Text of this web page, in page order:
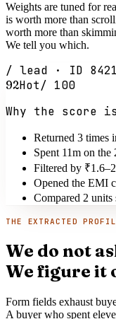
Weights are tuned for
is worth more than
worth more than
We tell you which.
/ lead · ID
92Hot/ 100
Why the score
Returned 3 times
Spent 11m on
Filtered by
Opened the EMI
Compared 2 units
THE EXTRACTED
We do not
We figure it
Form fields exhaust
A buyer who spent